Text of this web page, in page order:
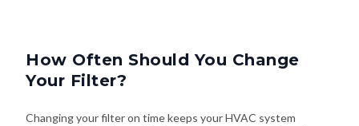
How Often Should You Change
Your Filter?
Changing your filter on time keeps your HVAC system